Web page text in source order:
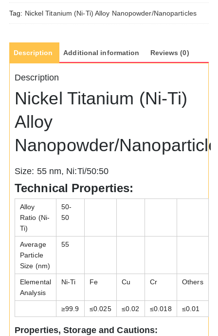
nm,
Tag: Nickel Titanium (Ni-Ti) Alloy Nanopowder/Nanoparticles
Description Additional information Reviews (0)
Description
Nickel Titanium (Ni-Ti)
Alloy
Nanopowder/
Size: 55 nm, Ni:Ti/50:50
Technical Properties:
Alloy
Ratio (Ni-
Ti)
50-
50
Average
Particle
Size (nm)
55
Elemental
Analysis
Ni-Ti Fe Cu Cr Others
≥99.9 ≤0.025 ≤0.02 ≤0.018 ≤0.01
Properties, Storage and Cautions: